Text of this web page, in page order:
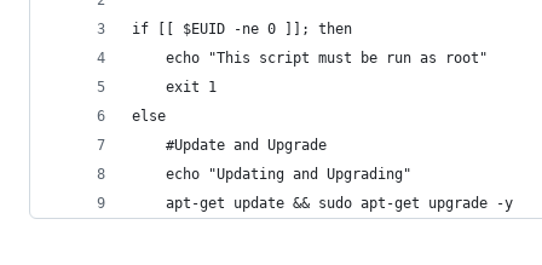
if [[ $EUID -ne 0 ]]; then
   	echo "This script must be run as root"
   	exit 1
else
	#Update and Upgrade
	echo "Updating and Upgrading"
	apt-get update && sudo apt-get upgrade -y